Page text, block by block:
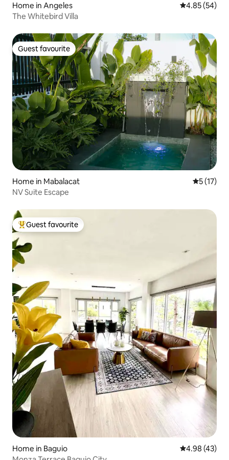
Home in Angeles 4.85 out of 5
4.85 (54)
The Whitebird Villa
Guest favourite
Guest favourite
Home in Mabalacat 5 out of 5
5 (17)
NV Suite Escape
Top guest favourite
Guest favourite
Home in Baguio 4.98 out of 5
4.98 (43)